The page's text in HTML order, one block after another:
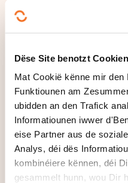
Dëse Site benotzt Cookien.
Mat Cookië kënne mir den
Funktiounen am
ubidden an den Trafick
Informatiounen iwwer
eise Partner aus de
Analys, déi dës
kombinéiere kënnen, déi
gesammelt hunn, wou Dir
Products AB, AB, BC,
Example of a
needs. What to do if
A product with
A net-zero
agreement
A product